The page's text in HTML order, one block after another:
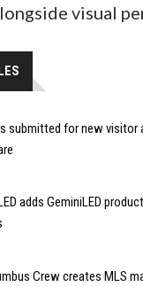
visual
submitted for new
adds GeminiLED
Crew creates MLS